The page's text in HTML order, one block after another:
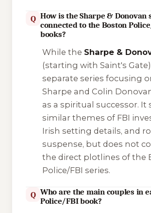
Q How is the Sharpe & Donovan
connected to the Boston
books?
While the Sharpe &
(starting with Saint's Gate
separate series focusing
Sharpe and Colin
as a spiritual successor. It
similar themes of FBI
Irish setting details, and
suspense, but does not
the direct plotlines of the
Police/FBI series.
Q Who are the main couples in
Police/FBI book?